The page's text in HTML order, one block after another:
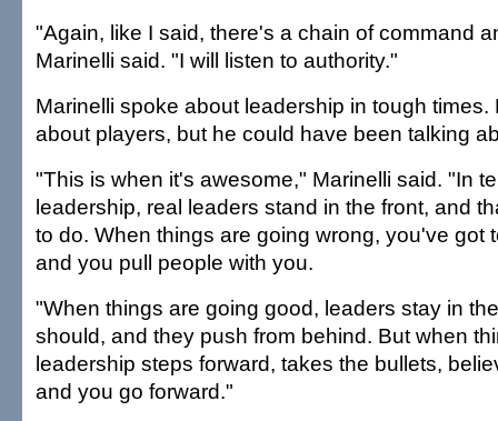
"Again, like I said, there's a chain of command
Marinelli said. "I will listen to authority."
Marinelli spoke about leadership in tough times.
about players, but he could have been talking
"This is when it's awesome," Marinelli said. "In
leadership, real leaders stand in the front, and
to do. When things are going wrong, you've got
and you pull people with you.
"When things are going good, leaders stay in
should, and they push from behind. But when
leadership steps forward, takes the bullets,
and you go forward."